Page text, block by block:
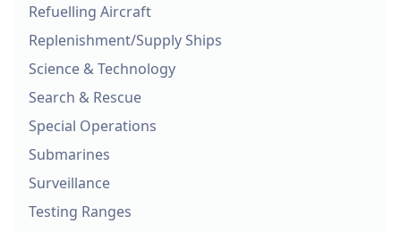
Refuelling Aircraft
Replenishment/Supply Ships
Science & Technology
Search & Rescue
Special Operations
Submarines
Surveillance
Testing Ranges